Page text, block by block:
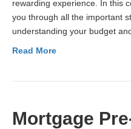
rewarding experience. In this
you through all the important
understanding your budget
Read More
Mortgage